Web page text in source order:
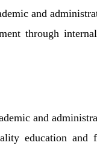
and
through
and
education